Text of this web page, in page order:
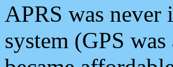
APRS was never
system (GPS